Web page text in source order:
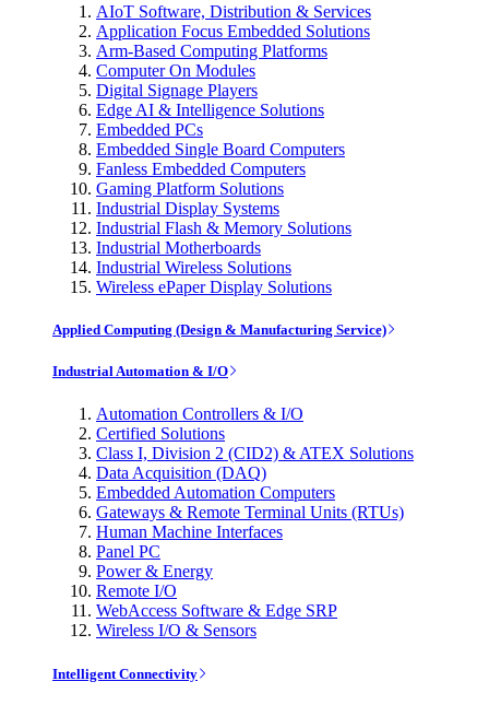
AIoT Software, Distribution & Services
Application Focus Embedded Solutions
Arm-Based Computing Platforms
Computer On Modules
Digital Signage Players
Edge AI & Intelligence Solutions
Embedded PCs
Embedded Single Board Computers
Fanless Embedded Computers
Gaming Platform Solutions
Industrial Display Systems
Industrial Flash & Memory Solutions
Industrial Motherboards
Industrial Wireless Solutions
Wireless ePaper Display Solutions
Applied Computing (Design & Manufacturing Service)
Industrial Automation & I/O
Automation Controllers & I/O
Certified Solutions
Class I, Division 2 (CID2) & ATEX Solutions
Data Acquisition (DAQ)
Embedded Automation Computers
Gateways & Remote Terminal Units (RTUs)
Human Machine Interfaces
Panel PC
Power & Energy
Remote I/O
WebAccess Software & Edge SRP
Wireless I/O & Sensors
Intelligent Connectivity